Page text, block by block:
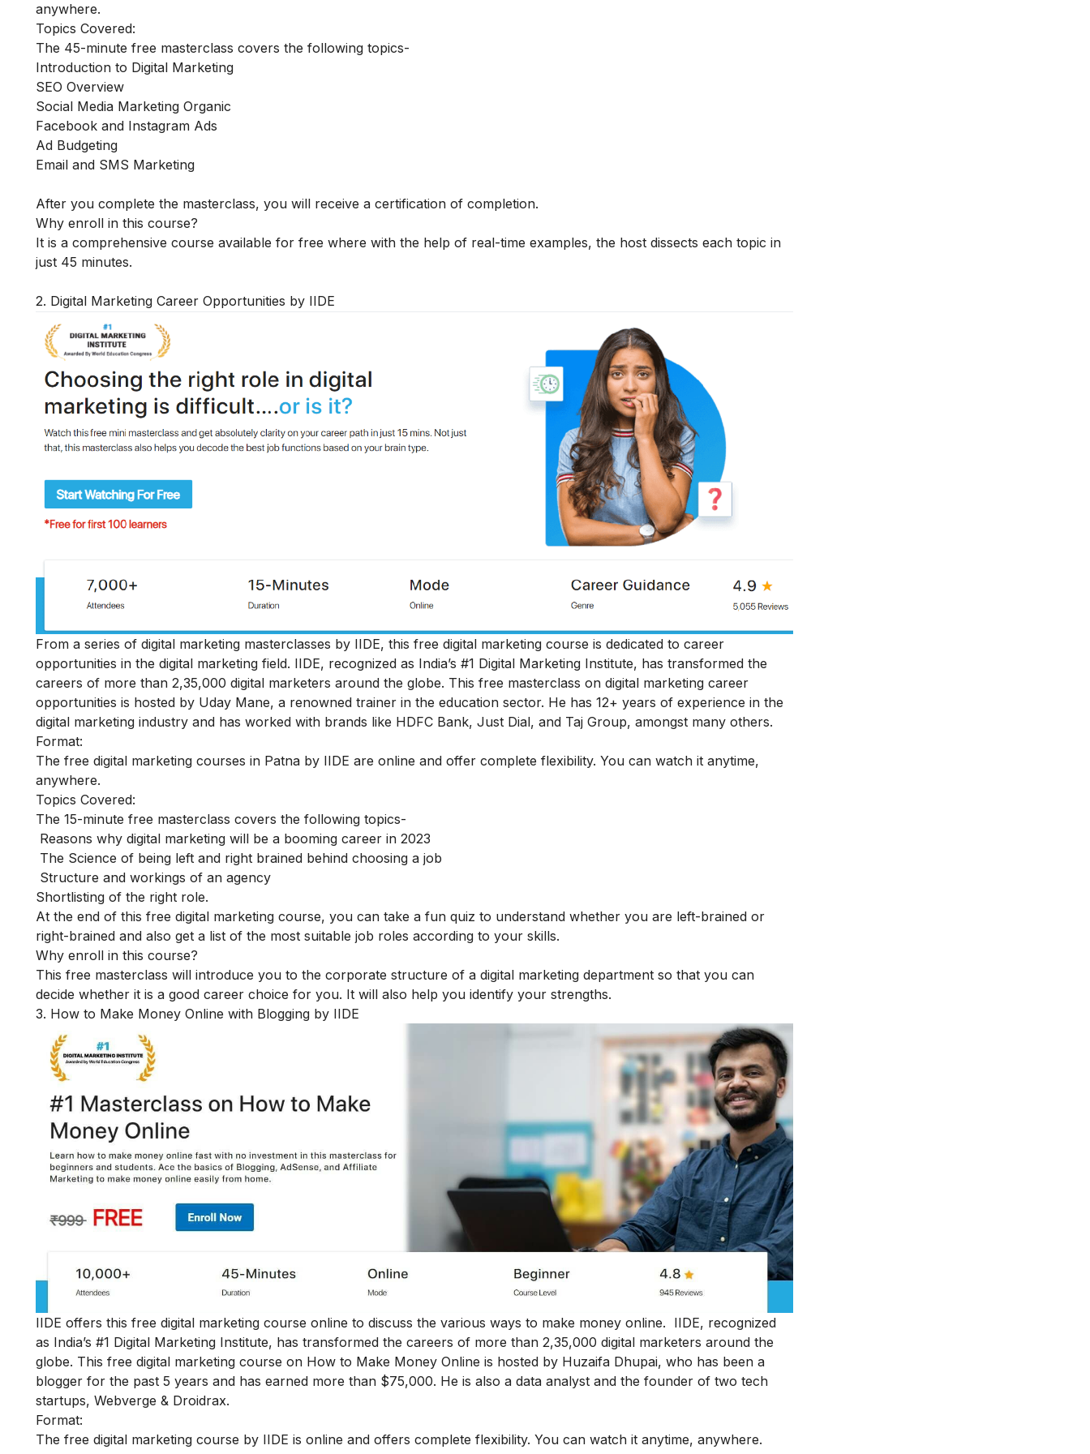
anywhere.
Topics Covered:
The 45-minute free masterclass covers the following topics-
Introduction to Digital Marketing
SEO Overview
Social Media Marketing Organic
Facebook and Instagram Ads
Ad Budgeting
Email and SMS Marketing
After you complete the masterclass, you will receive a certification of completion.
Why enroll in this course?
It is a comprehensive course available for free where with the help of real-time examples, the host dissects each topic in
just 45 minutes.
2. Digital Marketing Career Opportunities by IIDE
From a series of digital marketing masterclasses by IIDE, this free digital marketing course is dedicated to career
opportunities in the digital marketing field. IIDE, recognized as India’s #1 Digital Marketing Institute, has transformed the
careers of more than 2,35,000 digital marketers around the globe. This free masterclass on digital marketing career
opportunities is hosted by Uday Mane, a renowned trainer in the education sector. He has 12+ years of experience in the
digital marketing industry and has worked with brands like HDFC Bank, Just Dial, and Taj Group, amongst many others.
Format:
The free digital marketing courses in Patna by IIDE are online and offer complete flexibility. You can watch it anytime,
anywhere.
Topics Covered:
The 15-minute free masterclass covers the following topics-
Reasons why digital marketing will be a booming career in 2023
The Science of being left and right brained behind choosing a job
Structure and workings of an agency
Shortlisting of the right role.
At the end of this free digital marketing course, you can take a fun quiz to understand whether you are left-brained or
right-brained and also get a list of the most suitable job roles according to your skills.
Why enroll in this course?
This free masterclass will introduce you to the corporate structure of a digital marketing department so that you can
decide whether it is a good career choice for you. It will also help you identify your strengths.
3. How to Make Money Online with Blogging by IIDE
IIDE offers this free digital marketing course online to discuss the various ways to make money online. IIDE, recognized
as India’s #1 Digital Marketing Institute, has transformed the careers of more than 2,35,000 digital marketers around the
globe. This free digital marketing course on How to Make Money Online is hosted by Huzaifa Dhupai, who has been a
blogger for the past 5 years and has earned more than $75,000. He is also a data analyst and the founder of two tech
startups, Webverge & Droidrax.
Format:
The free digital marketing course by IIDE is online and offers complete flexibility. You can watch it anytime, anywhere.